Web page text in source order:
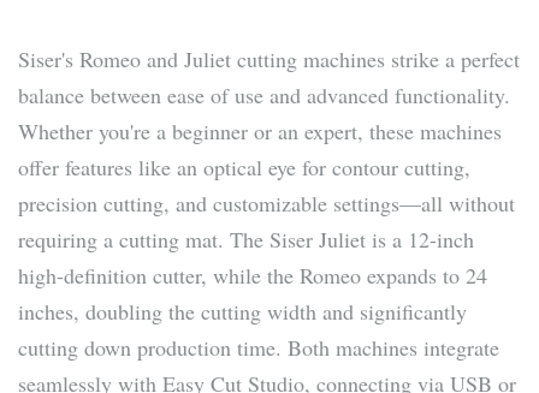
Siser's Romeo and Juliet cutting machines strike a perfect
balance between ease of use and advanced functionality.
Whether you're a beginner or an expert, these machines
offer features like an optical eye for contour cutting,
precision cutting, and customizable settings—all without
requiring a cutting mat. The Siser Juliet is a 12-inch
high-definition cutter, while the Romeo expands to 24
inches, doubling the cutting width and significantly
cutting down production time. Both machines integrate
seamlessly with Easy Cut Studio, connecting via USB or